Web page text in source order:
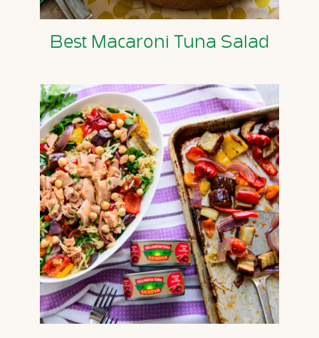
Best Macaroni Tuna Salad